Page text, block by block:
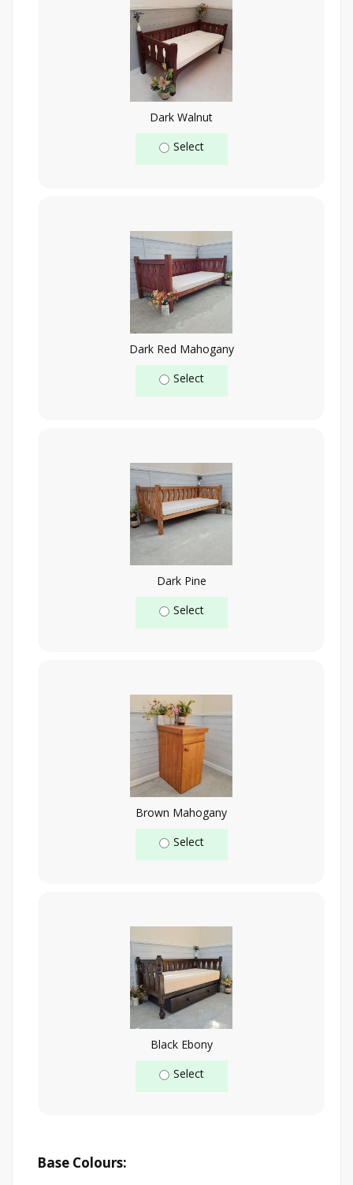
Dark Walnut
Select
Dark Red Mahogany
Select
Dark Pine
Select
Brown Mahogany
Select
Black Ebony
Select
Base Colours: